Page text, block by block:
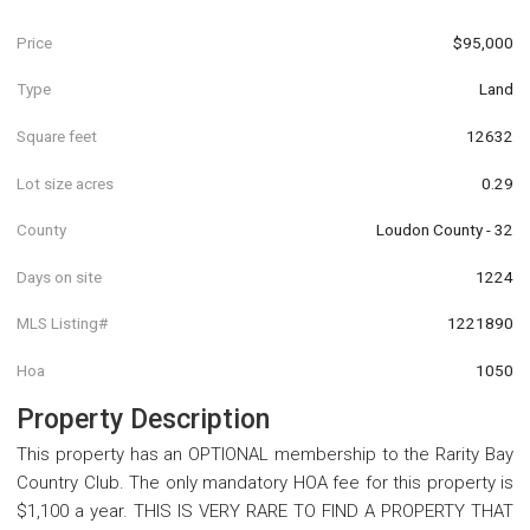
Price $95,000
Type Land
Square feet 12632
Lot size acres 0.29
County Loudon County - 32
Days on site 1224
MLS Listing# 1221890
Hoa 1050
Property Description
This property has an OPTIONAL membership to the Rarity Bay
Country Club. The only mandatory HOA fee for this property is
$1,100 a year. THIS IS VERY RARE TO FIND A PROPERTY THAT